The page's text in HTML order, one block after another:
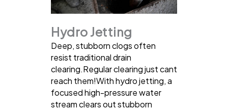
Hydro Jetting
Deep, stubborn clogs often
resist traditional drain
clearing.Regular clearing just cant
reach them!With hydro jetting, a
focused high-pressure water
stream clears out stubborn